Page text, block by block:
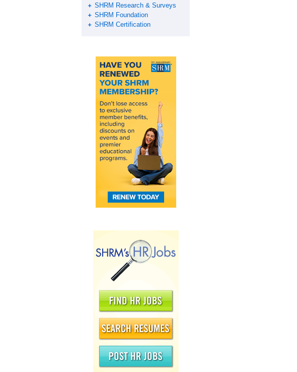
SHRM Research & Surveys
SHRM Foundation
SHRM Certification